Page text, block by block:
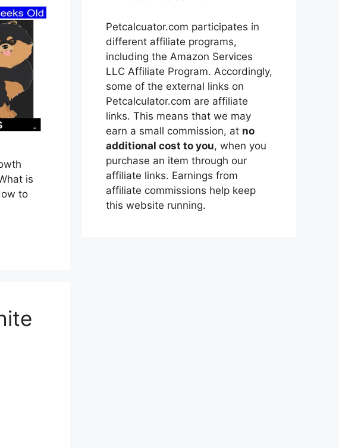
is
to
Petcalcuator.com participates in
different affiliate programs,
including the Amazon Services
LLC Affiliate Program. Accordingly,
some of the external links on
Petcalculator.com are affiliate
links. This means that we may
earn a small commission, at no
additional cost to you, when you
purchase an item through our
affiliate links. Earnings from
affiliate commissions help keep
this website running.